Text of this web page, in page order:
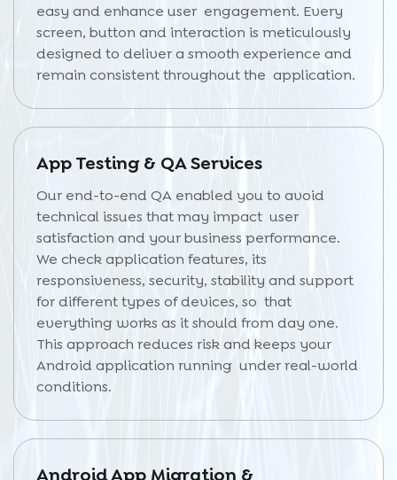
easy and enhance user engagement. Every
screen, button and interaction is meticulously
designed to deliver a smooth experience and
remain consistent throughout the application.
App Testing & QA Services
Our end-to-end QA enabled you to avoid
technical issues that may impact user
satisfaction and your business performance.
We check application features, its
responsiveness, security, stability and support
for different types of devices, so that
everything works as it should from day one.
This approach reduces risk and keeps your
Android application running under real-world
conditions.
Android App Migration &